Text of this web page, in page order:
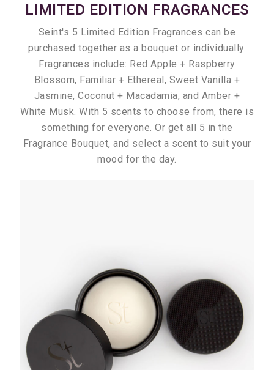
LIMITED EDITION FRAGRANCES
Seint's 5 Limited Edition Fragrances can be
purchased together as a bouquet or individually.
Fragrances include: Red Apple + Raspberry
Blossom, Familiar + Ethereal, Sweet Vanilla +
Jasmine, Coconut + Macadamia, and Amber +
White Musk. With 5 scents to choose from, there is
something for everyone. Or get all 5 in the
Fragrance Bouquet, and select a scent to suit your
mood for the day.